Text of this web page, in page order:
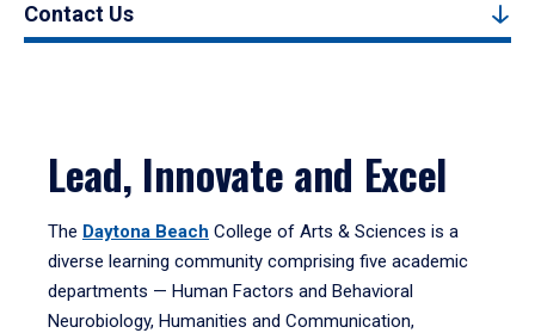
Contact Us
Lead, Innovate and Excel
The Daytona Beach College of Arts & Sciences is a
diverse learning community comprising five academic
departments — Human Factors and Behavioral
Neurobiology, Humanities and Communication,